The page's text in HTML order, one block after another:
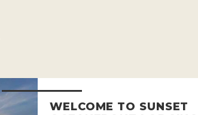
WELCOME TO SUNSET